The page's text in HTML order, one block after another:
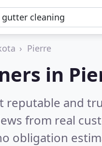
Pierre
in
reputable and
from real
obligation